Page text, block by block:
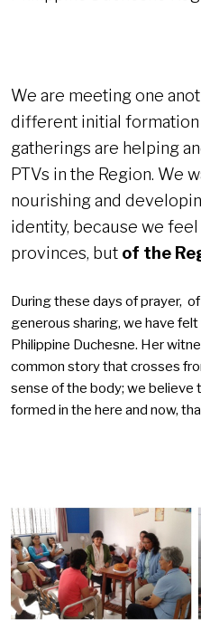
We are meeting one
different initial
gatherings are helping
PTVs in the Region. We
nourishing and
identity, because we
provinces, but of the
During these days of prayer,
generous sharing, we have
Philippine Duchesne. Her
common story that crosses
sense of the body; we believe
formed in the here and now,